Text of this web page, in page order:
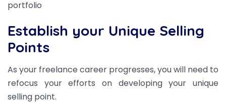
portfolio
Establish your Unique Selling
Points
As your freelance career progresses, you will need to
refocus your efforts on developing your unique
selling point.